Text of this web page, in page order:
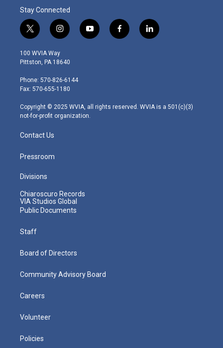
Stay Connected
t
w
i
t
e
r
i
n
s
t
g
r
m
y
o
f
a
l
i
100 WVIA Way
Pittston, PA 18640
Phone: 570-826-6144
Fax: 570-655-1180
Copyright © 2025 WVIA, all rights reserved. WVIA is a 501(c)(3)
not-for-profit organization.
Contact Us
Pressroom
Divisions
Chiaroscuro Records
VIA Studios Global
Public Documents
Staff
Board of Directors
Community Advisory Board
Careers
Volunteer
Policies